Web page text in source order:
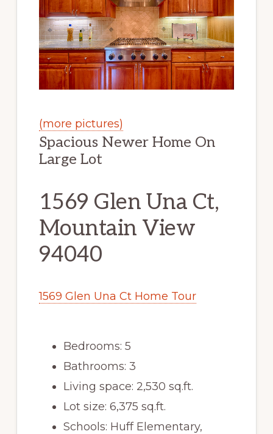
(more pictures)
Spacious Newer Home On
Large Lot
1569 Glen Una Ct,
Mountain View
94040
1569 Glen Una Ct Home Tour
Bedrooms: 5
Bathrooms: 3
Living space: 2,530 sq.ft.
Lot size: 6,375 sq.ft.
Schools: Huff Elementary,